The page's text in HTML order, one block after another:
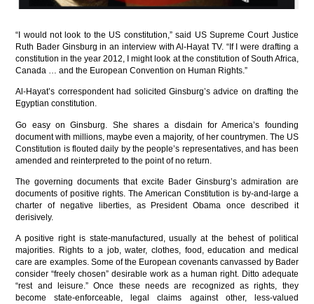
“I would not look to the US constitution,” said US Supreme Court Justice
Ruth Bader Ginsburg in an interview with Al-Hayat TV. “If I were drafting a
constitution in the year 2012, I might look at the constitution of South Africa,
Canada … and the European Convention on Human Rights.”
Al-Hayat’s correspondent had solicited Ginsburg’s advice on drafting the
Egyptian constitution.
Go easy on Ginsburg. She shares a disdain for America’s founding
document with millions, maybe even a majority, of her countrymen. The US
Constitution is flouted daily by the people’s representatives, and has been
amended and reinterpreted to the point of no return.
The governing documents that excite Bader Ginsburg’s admiration are
documents of positive rights. The American Constitution is by-and-large a
charter of negative liberties, as President Obama once described it
derisively.
A positive right is state-manufactured, usually at the behest of political
majorities. Rights to a job, water, clothes, food, education and medical
care are examples. Some of the European covenants canvassed by Bader
consider “freely chosen” desirable work as a human right. Ditto adequate
“rest and leisure.” Once these needs are recognized as rights, they
become state-enforceable, legal claims against other, less-valued